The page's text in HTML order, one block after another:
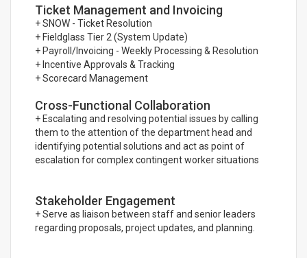
Ticket Management and Invoicing
+ SNOW - Ticket Resolution
+ Fieldglass Tier 2 (System Update)
+ Payroll/Invoicing - Weekly Processing & Resolution
+ Incentive Approvals & Tracking
+ Scorecard Management
Cross-Functional Collaboration
+ Escalating and resolving potential issues by calling
them to the attention of the department head and
identifying potential solutions and act as point of
escalation for complex contingent worker situations
Stakeholder Engagement
+ Serve as liaison between staff and senior leaders
regarding proposals, project updates, and planning.